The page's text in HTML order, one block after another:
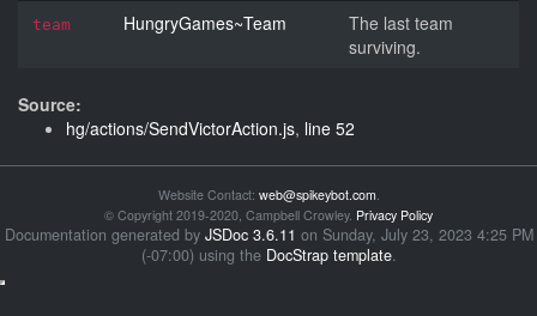
team HungryGames~Team
The last team
surviving.
Source:
hg/actions/SendVictorAction.js, line 52
Website Contact: web@spikeybot.com.
© Copyright 2019-2020, Campbell Crowley. Privacy Policy
Documentation generated by JSDoc 3.6.11 on Sunday, July 23, 2023 4:25 PM
(-07:00) using the DocStrap template.